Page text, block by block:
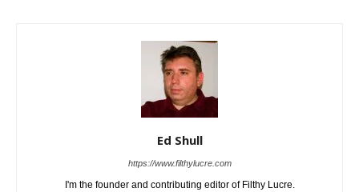
Ed Shull
https://www.filthylucre.com
I'm the founder and contributing editor of Filthy Lucre.